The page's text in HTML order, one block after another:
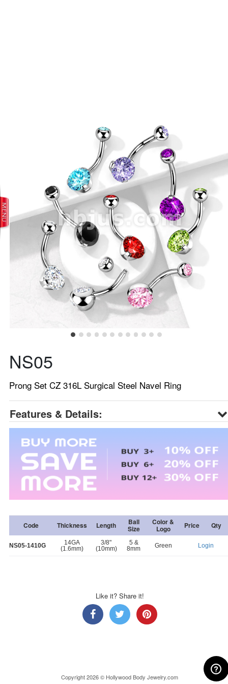
NS05
Prong Set CZ 316L Surgical Steel Navel Ring
Features & Details:
Code Thickness Length Ball
Size
Color &
Logo Price Qty
NS05-1410G
14GA
(1.6mm)
3/8"
(10mm)
5 &
8mm
Green Login
Like it? Share it!
Copyright 2026 © Hollywood Body Jewelry.com